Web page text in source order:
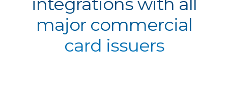
major commercial
card issuers